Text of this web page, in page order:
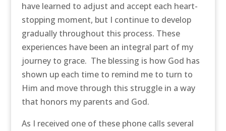
have learned to adjust and accept each heart-
stopping moment, but I continue to develop
gradually throughout this process. These
experiences have been an integral part of my
journey to grace. The blessing is how God has
shown up each time to remind me to turn to
Him and move through this struggle in a way
that honors my parents and God.
As I received one of these phone calls several